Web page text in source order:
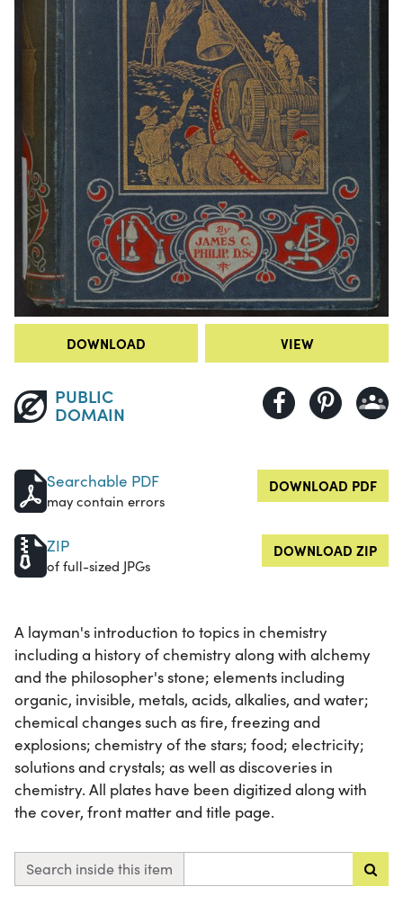
DOWNLOAD VIEW
PUBLIC
DOMAIN
Searchable PDF
may contain errors
DOWNLOAD PDF
ZIP
of full-sized JPGs
DOWNLOAD ZIP
A layman's introduction to topics in chemistry
including a history of chemistry along with alchemy
and the philosopher's stone; elements including
organic, invisible, metals, acids, alkalies, and water;
chemical changes such as fire, freezing and
explosions; chemistry of the stars; food; electricity;
solutions and crystals; as well as discoveries in
chemistry. All plates have been digitized along with
the cover, front matter and title page.
Search inside this item